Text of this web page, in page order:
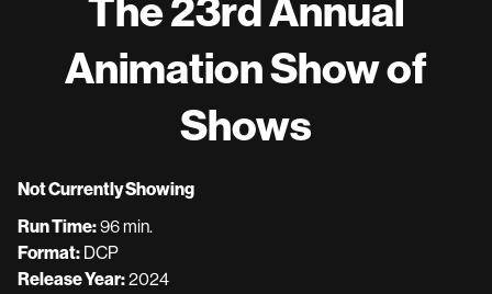
The 23rd Annual
Animation Show of
Shows
Not Currently Showing
Run Time:96 min.
Format: DCP
Release Year:2024